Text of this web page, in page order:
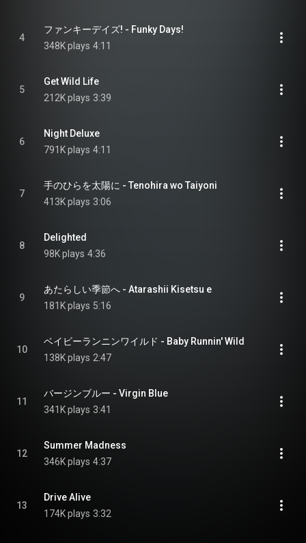
4
ファンキーデイズ! - Funky Days!
348K plays 4:11
5
Get Wild Life
212K plays 3:39
6
Night Deluxe
791K plays 4:11
7
手のひらを太陽に - Tenohira wo Taiyoni
413K plays 3:06
8
Delighted
98K plays 4:36
9
あたらしい季節へ - Atarashii Kisetsu e
181K plays 5:16
10
ベイビーランニンワイルド - Baby Runnin' Wild
138K plays 2:47
11
バージンブルー - Virgin Blue
341K plays 3:41
12
Summer Madness
346K plays 4:37
13
Drive Alive
174K plays 3:32